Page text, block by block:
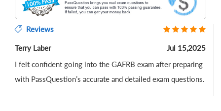
Reviews
Terry Laber
Jul 15,2025
I felt confident going into the GAFRB exam after preparing
with PassQuestion’s accurate and detailed exam questions.